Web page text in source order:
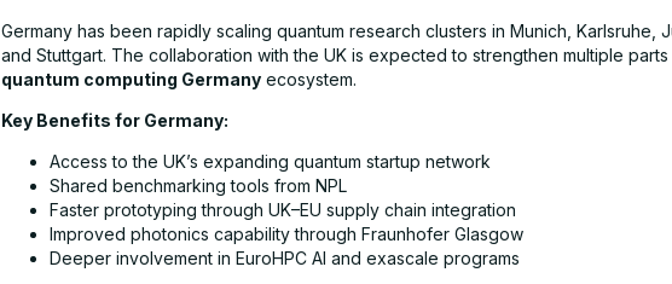
Germany has been rapidly scaling quantum research clusters in Munich, Karlsruhe,
and Stuttgart. The collaboration with the UK is expected to strengthen multiple
quantum computing Germany ecosystem.
Key Benefits for Germany:
Access to the UK’s expanding quantum startup network
Shared benchmarking tools from NPL
Faster prototyping through UK–EU supply chain integration
Improved photonics capability through Fraunhofer Glasgow
Deeper involvement in EuroHPC AI and exascale programs